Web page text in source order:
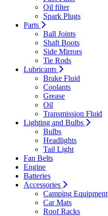
Oil filter
Spark Plugs
Parts
Ball Joints
Shaft Boots
Side Mirrors
Tie Rods
Lubricants
Brake Fluid
Coolants
Grease
Oil
Transmission Fluid
Lighting and Bulbs
Bulbs
Headlights
Tail Light
Fan Belts
Engine
Batteries
Accessories
Camping Equipment
Car Mats
Roof Racks